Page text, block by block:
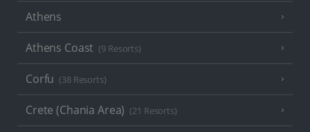
Athens
Athens Coast (9 Resorts)
Corfu (38 Resorts)
Crete (Chania Area) (21 Resorts)